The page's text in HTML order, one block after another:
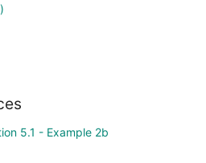
5.1 - Example 2b